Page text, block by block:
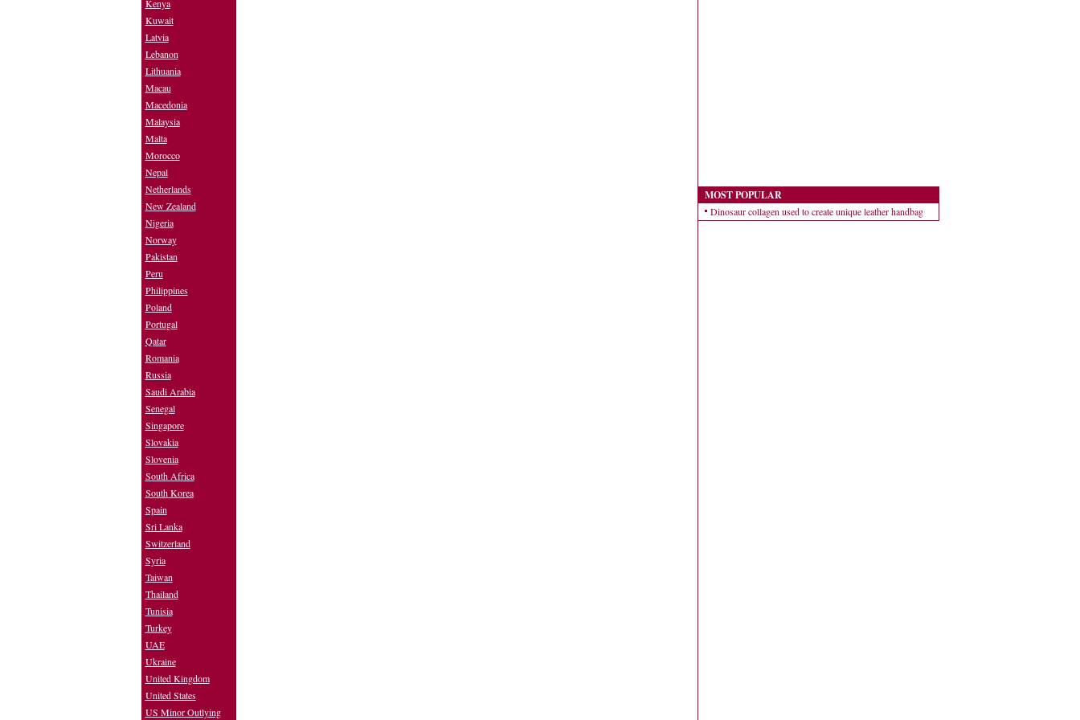
MOST POPULAR
Dinosaur collagen used to create unique leather handbag
Kenya
Kuwait
Latvia
Lebanon
Lithuania
Macau
Macedonia
Malaysia
Malta
Morocco
Nepal
Netherlands
New Zealand
Nigeria
Norway
Pakistan
Peru
Philippines
Poland
Portugal
Qatar
Romania
Russia
Saudi Arabia
Senegal
Singapore
Slovakia
Slovenia
South Africa
South Korea
Spain
Sri Lanka
Switzerland
Syria
Taiwan
Thailand
Tunisia
Turkey
UAE
Ukraine
United Kingdom
United States
US Minor Outlying